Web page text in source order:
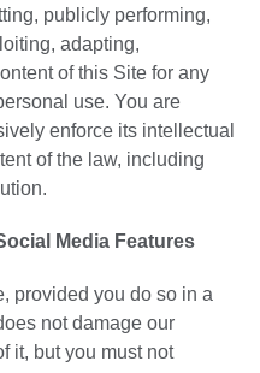
publicly performing,
adapting,
of this Site for any
use. You are
enforce its intellectual
of the law, including
Media Features
provided you do so in a
not damage our
it, but you must not